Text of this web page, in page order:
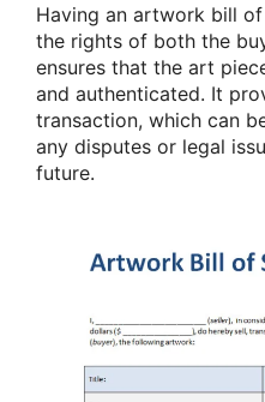
Having an artwork bill
the rights of both the
ensures that the art
and authenticated. It
transaction, which can
any disputes or legal
future.